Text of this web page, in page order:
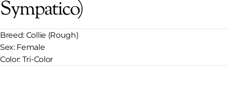
Sympatico)
Breed: Collie (Rough)
Sex: Female
Color: Tri-Color